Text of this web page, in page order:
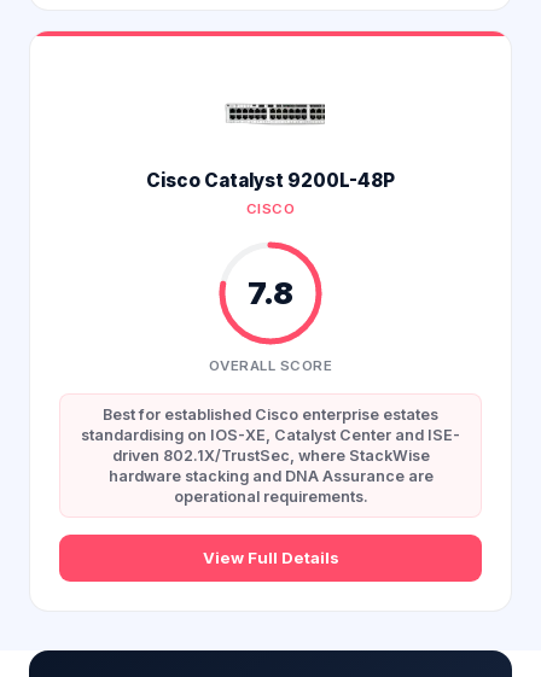
Cisco Catalyst 9200L-48P
CISCO
7.8
OVERALL SCORE
Best for established Cisco enterprise estates
standardising on IOS-XE, Catalyst Center and ISE-
driven 802.1X/TrustSec, where StackWise
hardware stacking and DNA Assurance are
operational requirements.
View Full Details